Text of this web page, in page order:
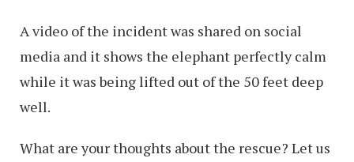
A video of the incident was shared on social
media and it shows the elephant perfectly calm
while it was being lifted out of the 50 feet deep
well.
What are your thoughts about the rescue? Let us